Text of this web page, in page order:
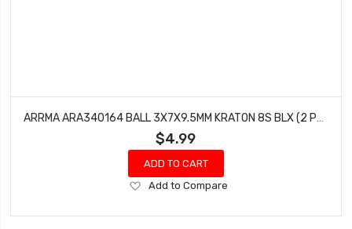
$4.99
ADD TO CART
Add
Wish
Add to Compare